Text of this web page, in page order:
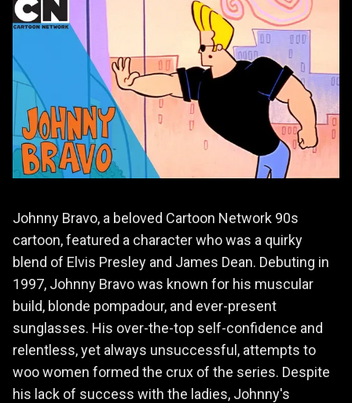
Johnny Bravo, a beloved Cartoon Network 90s
cartoon, featured a character who was a quirky
blend of Elvis Presley and James Dean. Debuting in
1997, Johnny Bravo was known for his muscular
build, blonde pompadour, and ever-present
sunglasses. His over-the-top self-confidence and
relentless, yet always unsuccessful, attempts to
woo women formed the crux of the series. Despite
his lack of success with the ladies, Johnny's